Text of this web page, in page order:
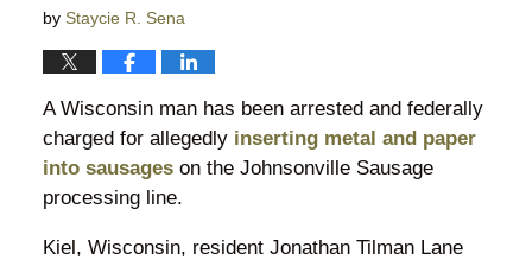
by Staycie R. Sena
A Wisconsin man has been arrested and federally
charged for allegedly inserting metal and paper
into sausageson the Johnsonville Sausage
processing line.
Kiel, Wisconsin, resident Jonathan Tilman Lane